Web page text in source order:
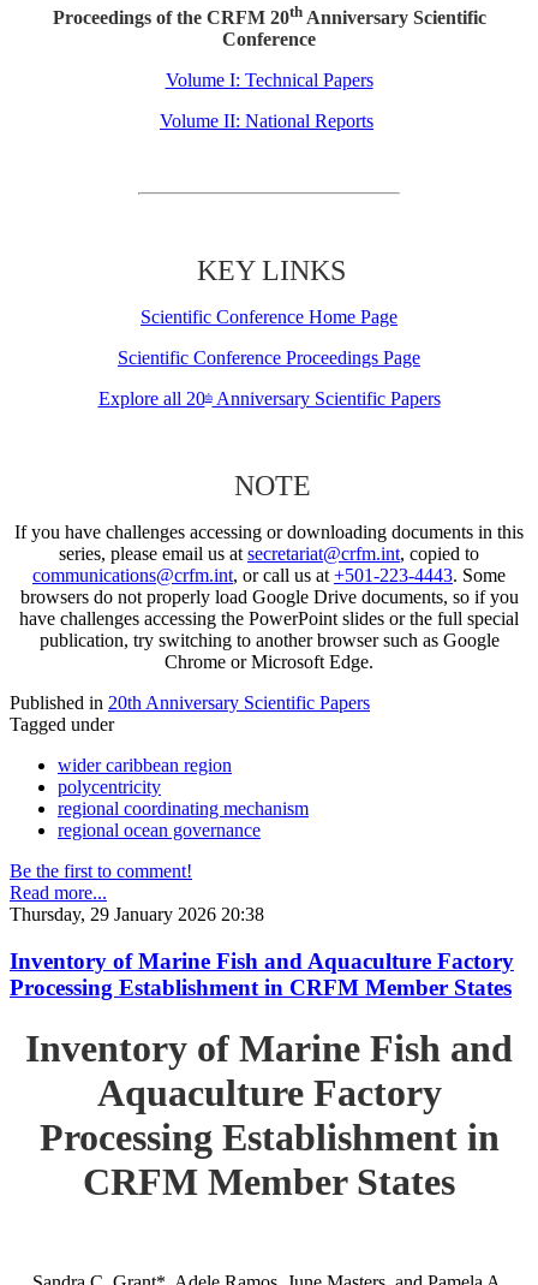
Proceedings of the CRFM 20thAnniversary Scientific
Conference
Volume I: Technical Papers
Volume II: National Reports
KEY LINKS
Scientific Conference Home Page
Scientific Conference Proceedings Page
Explore all 20thAnniversary Scientific Papers
NOTE
If you have challenges accessing or downloading documents in this
series, please email us at secretariat@crfm.int, copied to
communications@crfm.int, or call us at +501-223-4443. Some
browsers do not properly load Google Drive documents, so if you
have challenges accessing the PowerPoint slides or the full special
publication, try switching to another browser such as Google
Chrome or Microsoft Edge.
Published in 20th Anniversary Scientific Papers
Tagged under
wider caribbean region
polycentricity
regional coordinating mechanism
regional ocean governance
Be the first to comment!
Read more...
Thursday, 29 January 2026 20:38
Inventory of Marine Fish and Aquaculture Factory
Processing Establishment in CRFM Member States
Inventory of Marine Fish and
Aquaculture Factory
Processing Establishment in
CRFM Member States